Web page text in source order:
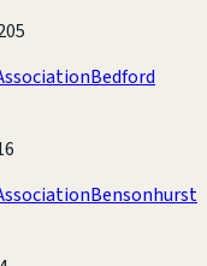
Bedford
Bensonhurst